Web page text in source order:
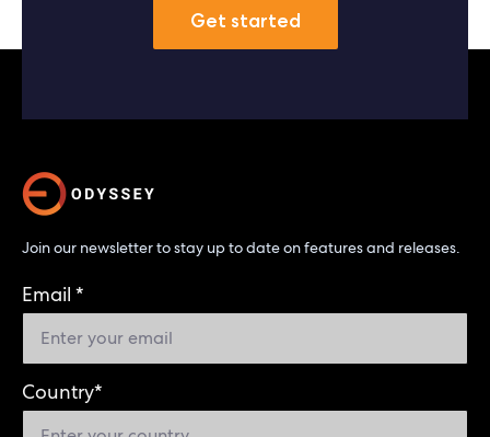
Get started
Join our newsletter to stay up to date on features and releases.
Email *
Country*